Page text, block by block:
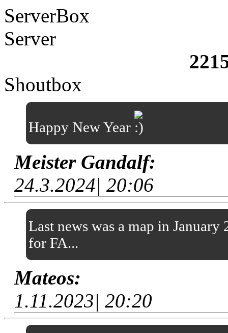
ServerBox
Server
Shoutbox
Happy New Year
Meister Gandalf:
24.3.2024| 20:06
Last news was a map in
for FA...
Mateos:
1.11.2023| 20:20